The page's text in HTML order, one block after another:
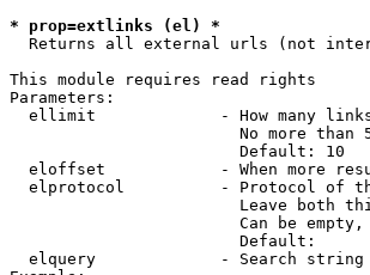
* prop=extlinks (el) *
Returns all external urls (not
This module requires read rights
Parameters:
ellimit             - How many
No more than
                        Default: 10
eloffset            - When more
elprotocol          - Protocol of
Leave both
Can be
                        Default:
elquery             - Search